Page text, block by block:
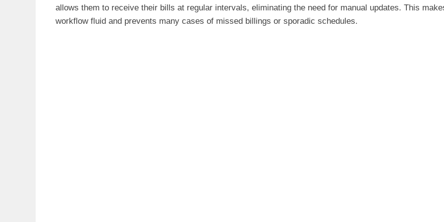
allows them to receive their bills at regular intervals, eliminating the need for manual updates. This
workflow fluid and prevents many cases of missed billings or sporadic schedules.